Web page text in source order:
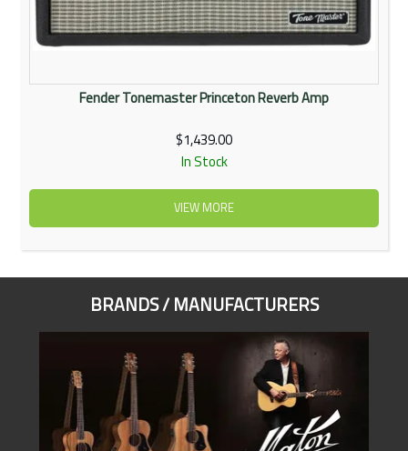
Fender Tonemaster Princeton Reverb Amp
$1,439.00
In Stock
VIEW MORE
BRANDS / MANUFACTURERS